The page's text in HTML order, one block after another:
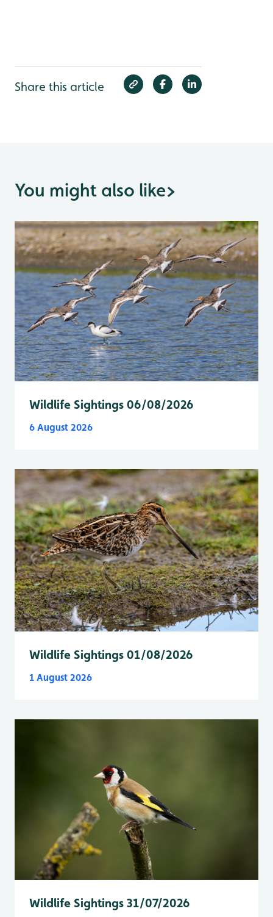
Share this article
You might also like>
Wildlife Sightings 06/08/2026
6 August 2026
Wildlife Sightings 01/08/2026
1 August 2026
Wildlife Sightings 31/07/2026